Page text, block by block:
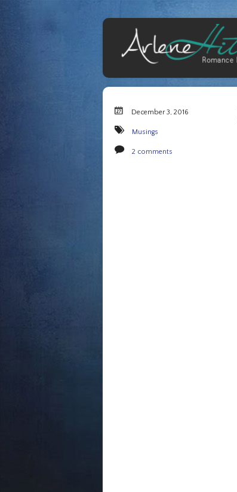
December 3, 2016
Musings
2 comments